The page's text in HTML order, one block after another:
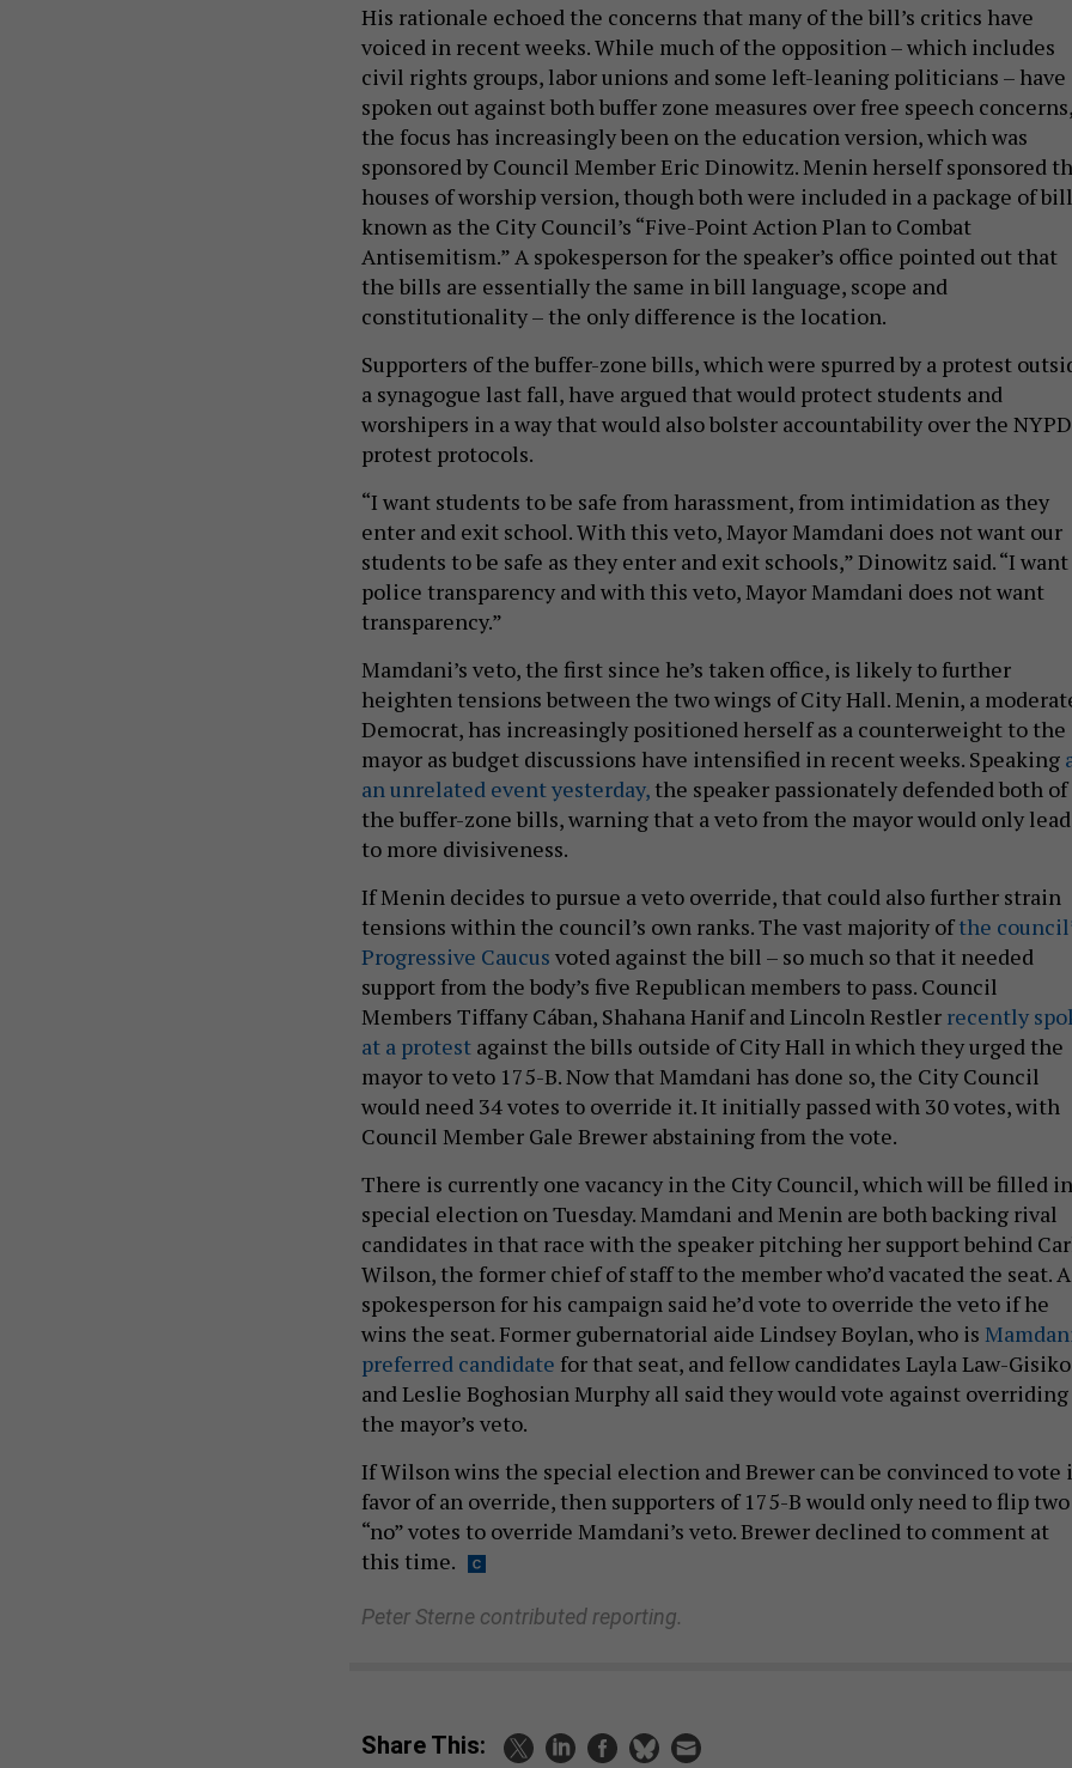
His rationale echoed the concerns that many of the bill’s critics have
voiced in recent weeks. While much of the opposition – which includes
civil rights groups, labor unions and some left-leaning politicians – have
spoken out against both buffer zone measures over free speech concerns,
the focus has increasingly been on the education version, which was
sponsored by Council Member Eric Dinowitz. Menin herself sponsored
houses of worship version, though both were included in a package of
known as the City Council’s “Five-Point Action Plan to Combat
Antisemitism.” A spokesperson for the speaker’s office pointed out that
the bills are essentially the same in bill language, scope and
constitutionality – the only difference is the location.
Supporters of the buffer-zone bills, which were spurred by a protest
a synagogue last fall, have argued that would protect students and
worshipers in a way that would also bolster accountability over the
protest protocols.
“I want students to be safe from harassment, from intimidation as they
enter and exit school. With this veto, Mayor Mamdani does not want our
students to be safe as they enter and exit schools,” Dinowitz said. “I want
police transparency and with this veto, Mayor Mamdani does not want
transparency.”
Mamdani’s veto, the first since he’s taken office, is likely to further
heighten tensions between the two wings of City Hall. Menin, a
Democrat, has increasingly positioned herself as a counterweight to the
mayor as budget discussions have intensified in recent weeks. Speaking
an unrelated event yesterday, the speaker passionately defended both of
the buffer-zone bills, warning that a veto from the mayor would only lead
to more divisiveness.
If Menin decides to pursue a veto override, that could also further strain
tensions within the council’s own ranks. The vast majority ofthe
Progressive Caucus voted against the bill – so much so that it needed
support from the body’s five Republican members to pass. Council
Members Tiffany Cában, Shahana Hanif and Lincoln Restler recently
at a protest against the bills outside of City Hall in which they urged the
mayor to veto 175-B. Now that Mamdani has done so, the City Council
would need 34 votes to override it. It initially passed with 30 votes, with
Council Member Gale Brewer abstaining from the vote.
There is currently one vacancy in the City Council, which will be filled
special election on Tuesday. Mamdani and Menin are both backing rival
candidates in that race with the speaker pitching her support behind
Wilson, the former chief of staff to the member who’d vacated the seat. A
spokesperson for his campaign said he’d vote to override the veto if he
wins the seat. Former gubernatorial aide Lindsey Boylan, who is
preferred candidate for that seat, and fellow candidates Layla Law-Gisiko
and Leslie Boghosian Murphy all said they would vote against overriding
the mayor’s veto.
If Wilson wins the special election and Brewer can be convinced to vote
favor of an override, then supporters of 175-B would only need to flip two
“no” votes to override Mamdani’s veto. Brewer declined to comment at
this time.
Peter Sterne contributed reporting.
Share This: